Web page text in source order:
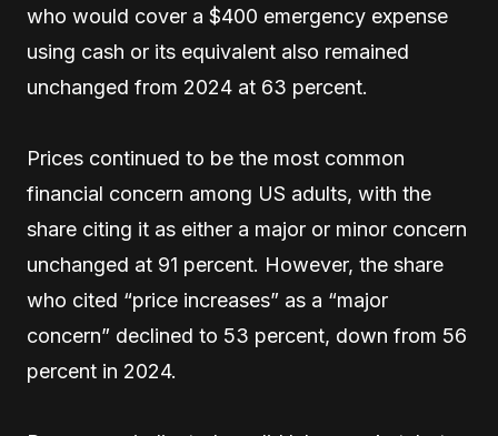
who would cover a $400 emergency expense
using cash or its equivalent also remained
unchanged from 2024 at 63 percent.
Prices continued to be the most common
financial concern among US adults, with the
share citing it as either a major or minor concern
unchanged at 91 percent. However, the share
who cited “price increases” as a “major
concern” declined to 53 percent, down from 56
percent in 2024.